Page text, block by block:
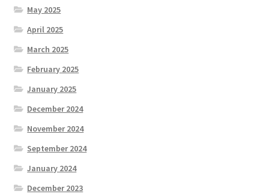
May 2025
April 2025
March 2025
February 2025
January 2025
December 2024
November 2024
September 2024
January 2024
December 2023